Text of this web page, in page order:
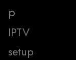
p
IPTV
setup